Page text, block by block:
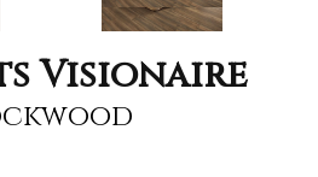
Visionaire